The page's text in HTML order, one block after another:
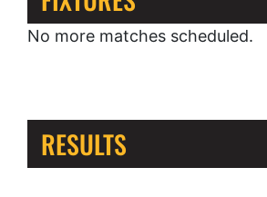
No more matches scheduled.
RESULTS